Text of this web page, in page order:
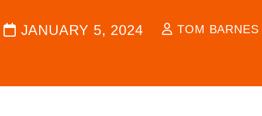
JANUARY 5, 2024 TOM BARNES